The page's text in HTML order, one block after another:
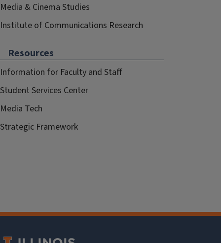
Media & Cinema Studies
Institute of Communications Research
Resources
Information for Faculty and Staff
Student Services Center
Media Tech
Strategic Framework